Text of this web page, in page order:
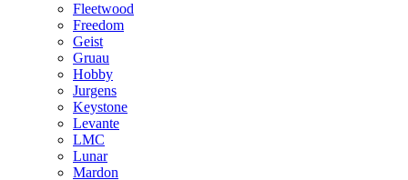
Fleetwood
Freedom
Geist
Gruau
Hobby
Jurgens
Keystone
Levante
LMC
Lunar
Mardon